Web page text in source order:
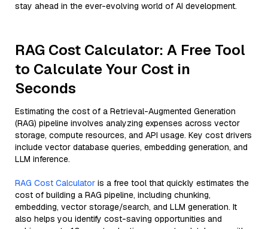
stay ahead in the ever-evolving world of AI development.
RAG Cost Calculator: A Free Tool
to Calculate Your Cost in
Seconds
Estimating the cost of a Retrieval-Augmented Generation
(RAG) pipeline involves analyzing expenses across vector
storage, compute resources, and API usage. Key cost drivers
include vector database queries, embedding generation, and
LLM inference.
RAG Cost Calculator is a free tool that quickly estimates the
cost of building a RAG pipeline, including chunking,
embedding, vector storage/search, and LLM generation. It
also helps you identify cost-saving opportunities and